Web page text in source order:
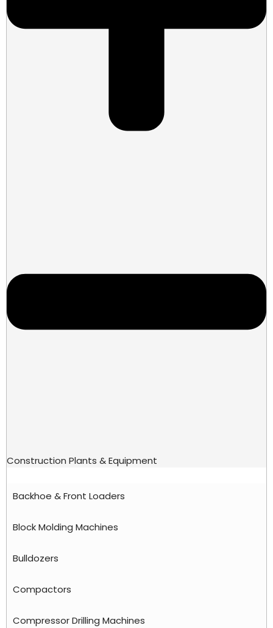
Construction Plants & Equipment
Backhoe & Front Loaders
Block Molding Machines
Bulldozers
Compactors
Compressor Drilling Machines